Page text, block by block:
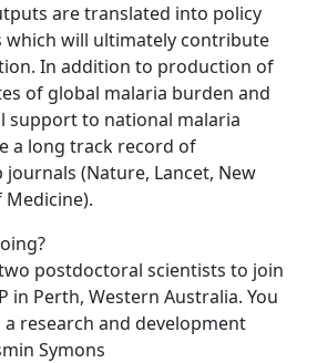
are translated into policy
which will ultimately contribute
In addition to production of
of global malaria burden and
support to national malaria
a long track record of
(Nature, Lancet, New
Medicine).
postdoctoral scientists to join
in Perth, Western Australia. You
research and development
Symons